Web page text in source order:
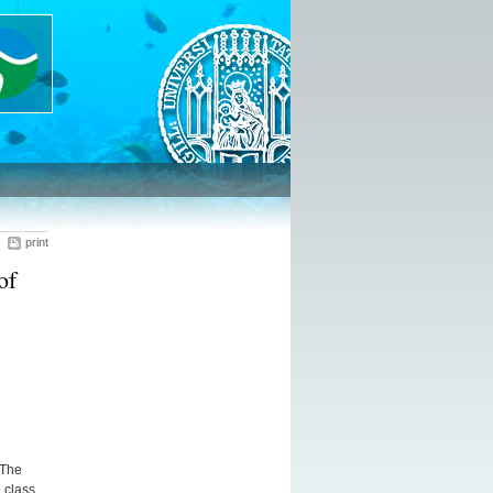
print
class